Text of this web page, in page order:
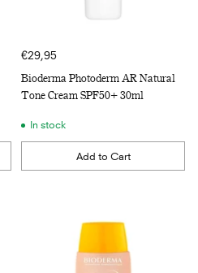
€29,95
Bioderma Photoderm AR Natural
Tone Cream SPF50+ 30ml
In stock
Add to Cart
Quantity